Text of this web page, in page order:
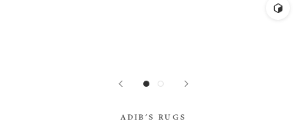
ADIB'S RUGS